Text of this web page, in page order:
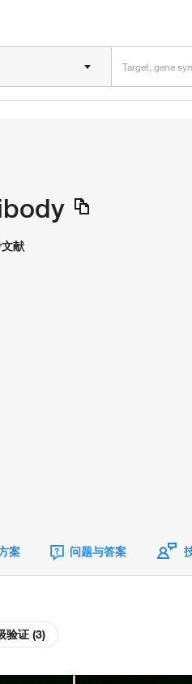
献
案 问题与答案
验证 (3)